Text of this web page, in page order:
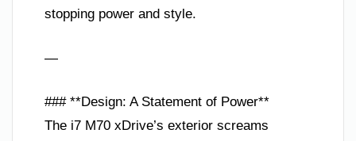
stopping power and style.
—
### **Design: A Statement of Power**
The i7 M70 xDrive’s exterior screams